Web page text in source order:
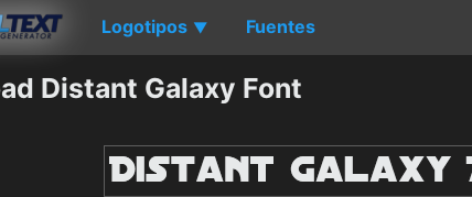
Logotipos ▼ Fuentes
Distant Galaxy Font